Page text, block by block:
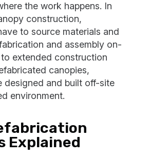
the work happens. In
construction,
to source materials and
and assembly on-
extended construction
canopies,
designed and built off-site
environment.
Explained